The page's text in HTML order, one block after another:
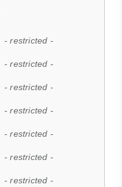
- restricted -
- restricted -
- restricted -
- restricted -
- restricted -
- restricted -
- restricted -